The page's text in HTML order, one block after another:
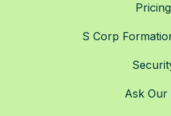
Pricing
S Corp
Ask Our